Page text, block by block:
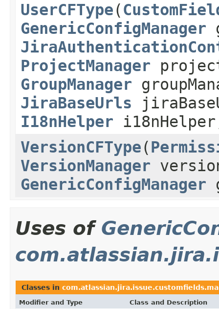
UserCFType(
GenericConfigManager
ProjectManager
GroupManager
JiraBaseUrls
I18nHelper
VersionCFType(
VersionManager
GenericConfigManager
Uses of
Classes in
Modifier and Type Class and Description